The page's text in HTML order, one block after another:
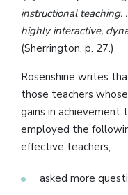
instructional teaching.
highly interactive,
(Sherrington, p. 27.)
Rosenshine writes
those teachers
gains in achievement
employed the
effective teachers,
asked more